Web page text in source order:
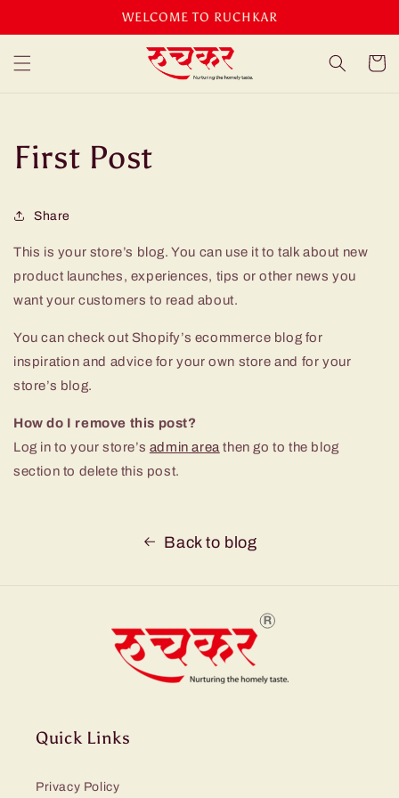
WELCOME TO RUCHKAR
Cart
First Post
Share
This is your store’s blog. You can use it to talk about new
product launches, experiences, tips or other news you
want your customers to read about.
You can check out Shopify’s ecommerce blog for
inspiration and advice for your own store and for your
store’s blog.
How do I remove this post?
Log in to your store’s admin area then go to the blog
section to delete this post.
Back to blog
Quick Links
Privacy Policy